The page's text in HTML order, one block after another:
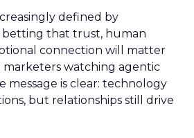
defined by
betting that trust, human
connection will matter
marketers watching agentic
message is clear: technology
but relationships still drive